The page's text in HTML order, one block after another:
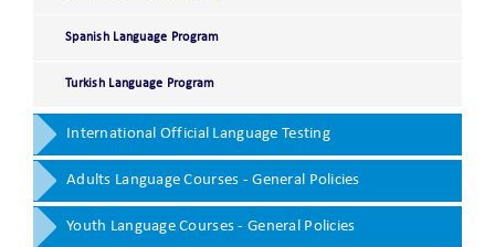
Spanish Language Program
Turkish Language Program
International Official Language Testing
Adults Language Courses - General Policies
Youth Language Courses - General Policies